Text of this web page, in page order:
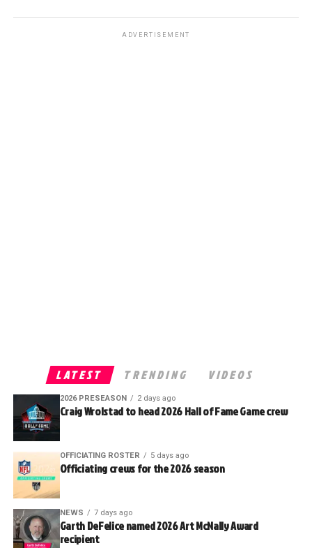
ADVERTISEMENT
LATEST TRENDING VIDEOS
2026 PRESEASON 2 days ago
Craig Wrolstad to head 2026 Hall of Fame Game crew
OFFICIATING ROSTER 5 days ago
Officiating crews for the 2026 season
NEWS 7 days ago
Garth DeFelice named 2026 Art McNally Award
recipient